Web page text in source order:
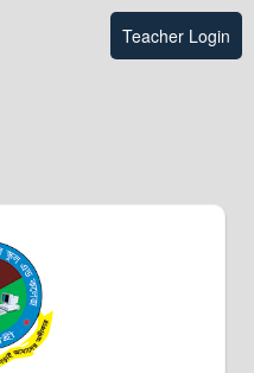
Teacher Login